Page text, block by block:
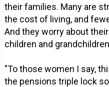
their families. Many are
the cost of living, and
And they worry about
children and
"To those women I say,
the pensions triple lock